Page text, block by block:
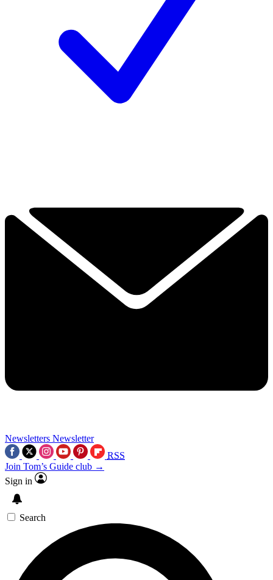
Newsletters Newsletter
RSS
Join Tom’s Guide club →
Sign in
Search